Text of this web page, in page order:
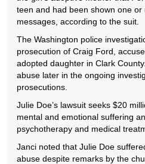
teen and had been shown one
messages, according to the suit.
The Washington police
prosecution of Craig Ford,
adopted daughter in Clark
abuse later in the ongoing
prosecutions.
Julie Doe’s lawsuit seeks $20
mental and emotional suffering
psychotherapy and medical
Janci noted that Julie Doe
abuse despite remarks by the